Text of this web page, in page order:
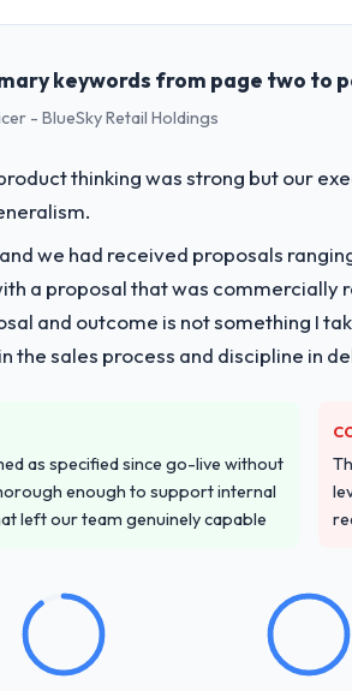
keywords from page two to
- BlueSky Retail Holdings
thinking was strong but our
we had received proposals
a proposal that was
and outcome is not something I
the sales process and discipline in
as specified since go-live without
enough to support internal
left our team genuinely capable